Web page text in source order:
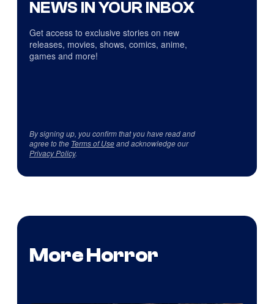
NEWS IN YOUR INBOX
Get access to exclusive stories on new
releases, movies, shows, comics, anime,
games and more!
By signing up, you confirm that you have read and
agree to the Terms of Useand acknowledge our
Privacy Policy.
More Horror